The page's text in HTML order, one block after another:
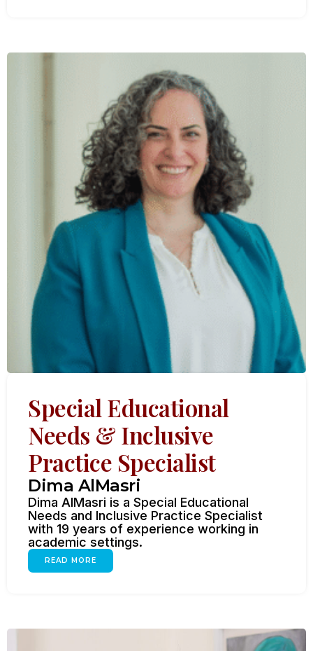
Special Educational
Needs & Inclusive
Practice Specialist
Dima AlMasri
Dima AlMasri is a Special Educational
Needs and Inclusive Practice Specialist
with 19 years of experience working in
academic settings.
READ MORE